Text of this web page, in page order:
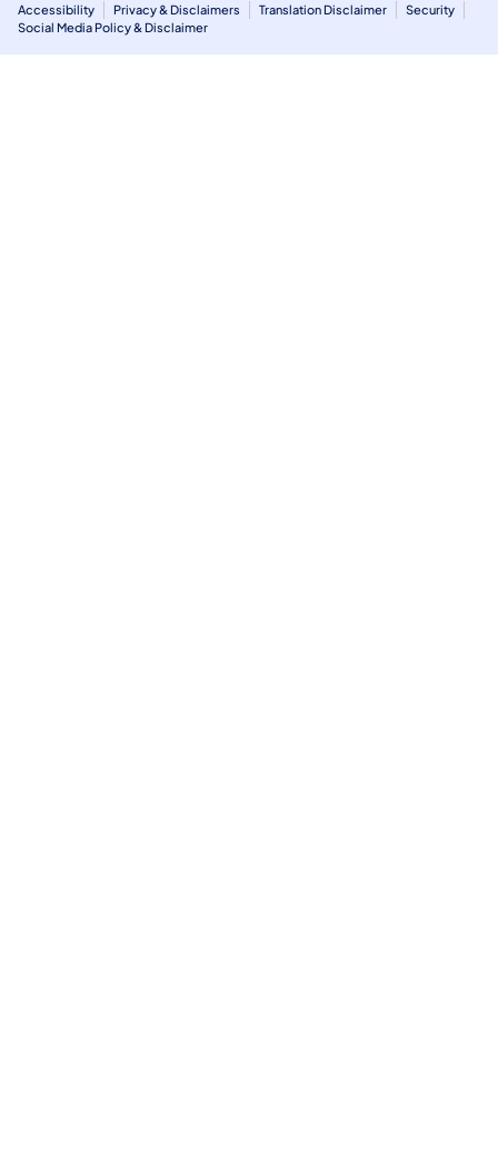
Accessibility
Privacy & Disclaimers Translation Disclaimer
Security
Social Media Policy & Disclaimer